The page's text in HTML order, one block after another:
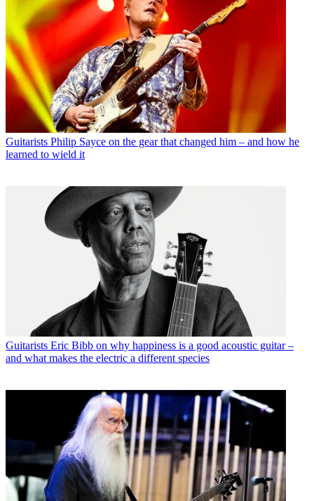
Guitarists Philip Sayce on the gear that changed him – and how he
learned to wield it
Guitarists Eric Bibb on why happiness is a good acoustic guitar –
and what makes the electric a different species